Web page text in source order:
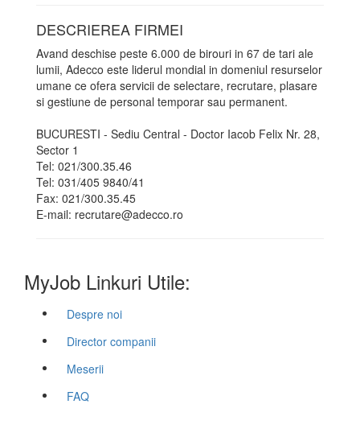
DESCRIEREA FIRMEI
Avand deschise peste 6.000 de birouri in 67 de tari ale
lumii, Adecco este liderul mondial in domeniul resurselor
umane ce ofera servicii de selectare, recrutare, plasare
si gestiune de personal temporar sau permanent.
BUCURESTI - Sediu Central - Doctor Iacob Felix Nr. 28,
Sector 1
Tel: 021/300.35.46
Tel: 031/405 9840/41
Fax: 021/300.35.45
E-mail: recrutare@adecco.ro
MyJob Linkuri Utile:
Despre noi
Director companii
Meserii
FAQ